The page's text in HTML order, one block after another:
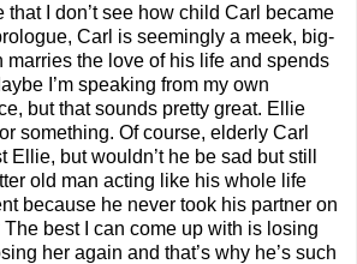
that I don’t see how child Carl became
Carl is seemingly a meek, big-
marries the love of his life and spends
I’m speaking from my own
but that sounds pretty great. Ellie
something. Of course, elderly Carl
but wouldn’t he be sad but still
old man acting like his whole life
because he never took his partner on
best I can come up with is losing
her again and that’s why he’s such